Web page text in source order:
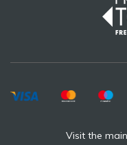
Visit the